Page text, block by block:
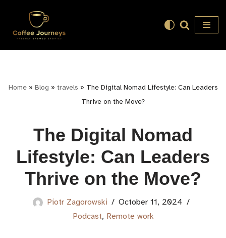
Skip
Home» Blog » travels » The Digital Nomad Lifestyle: Can Leaders
Thrive on the Move?
The Digital Nomad
Lifestyle: Can Leaders
Thrive on the Move?
Piotr Zagorowski
October 11, 2024
Podcast, Remote work